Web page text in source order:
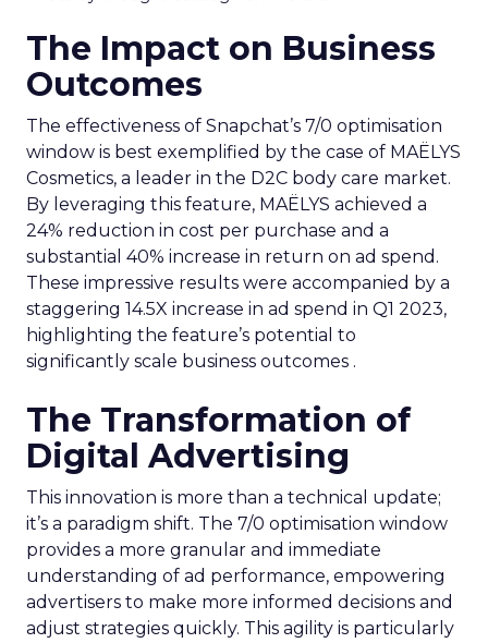
The Impact on Business
Outcomes
The effectiveness of Snapchat’s 7/0 optimisation
window is best exemplified by the case of MAËLYS
Cosmetics, a leader in the D2C body care market.
By leveraging this feature, MAËLYS achieved a
24% reduction in cost per purchase and a
substantial 40% increase in return on ad spend.
These impressive results were accompanied by a
staggering 14.5X increase in ad spend in Q1 2023,
highlighting the feature’s potential to
significantly scale business outcomes .
The Transformation of
Digital Advertising
This innovation is more than a technical update;
it’s a paradigm shift. The 7/0 optimisation window
provides a more granular and immediate
understanding of ad performance, empowering
advertisers to make more informed decisions and
adjust strategies quickly. This agility is particularly